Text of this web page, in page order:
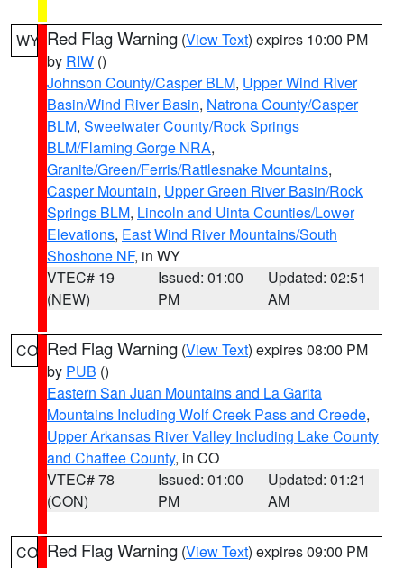
WY Red Flag Warning (View Text) expires 10:00 PM
by RIW ()
Johnson County/Casper BLM, Upper Wind River
Basin/Wind River Basin, Natrona County/Casper
BLM, Sweetwater County/Rock Springs
BLM/Flaming Gorge NRA,
Granite/Green/Ferris/Rattlesnake Mountains,
Casper Mountain, Upper Green River Basin/Rock
Springs BLM, Lincoln and Uinta Counties/Lower
Elevations, East Wind River Mountains/South
Shoshone NF, in WY
VTEC# 19
(NEW)
Issued: 01:00
PM
Updated: 02:51
AM
CO Red Flag Warning (View Text) expires 08:00 PM
by PUB ()
Eastern San Juan Mountains and La Garita
Mountains Including Wolf Creek Pass and Creede,
Upper Arkansas River Valley Including Lake County
and Chaffee County, in CO
VTEC# 78
(CON)
Issued: 01:00
PM
Updated: 01:21
AM
CO Red Flag Warning (View Text) expires 09:00 PM